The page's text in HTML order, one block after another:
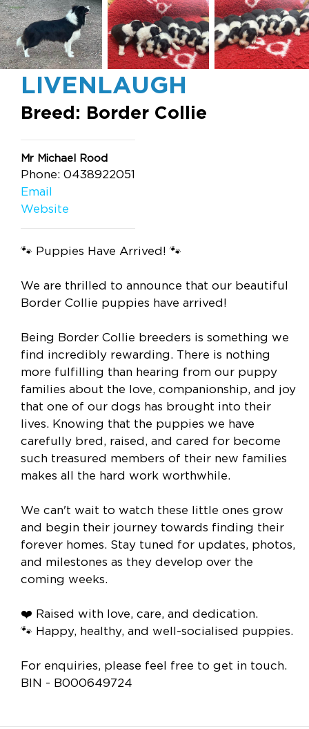
LIVENLAUGH
Breed: Border Collie
Mr Michael Rood
Phone: 0438922051
Email
Website
🐾 Puppies Have Arrived! 🐾
We are thrilled to announce that our beautiful
Border Collie puppies have arrived!
Being Border Collie breeders is something we
find incredibly rewarding. There is nothing
more fulfilling than hearing from our puppy
families about the love, companionship, and joy
that one of our dogs has brought into their
lives. Knowing that the puppies we have
carefully bred, raised, and cared for become
such treasured members of their new families
makes all the hard work worthwhile.
We can't wait to watch these little ones grow
and begin their journey towards finding their
forever homes. Stay tuned for updates, photos,
and milestones as they develop over the
coming weeks.
❤️ Raised with love, care, and dedication.
🐾 Happy, healthy, and well-socialised puppies.
For enquiries, please feel free to get in touch.
BIN - B000649724